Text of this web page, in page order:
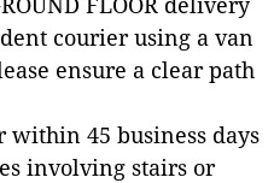
courier using a van
ensure a clear path
within 45 business days
involving stairs or